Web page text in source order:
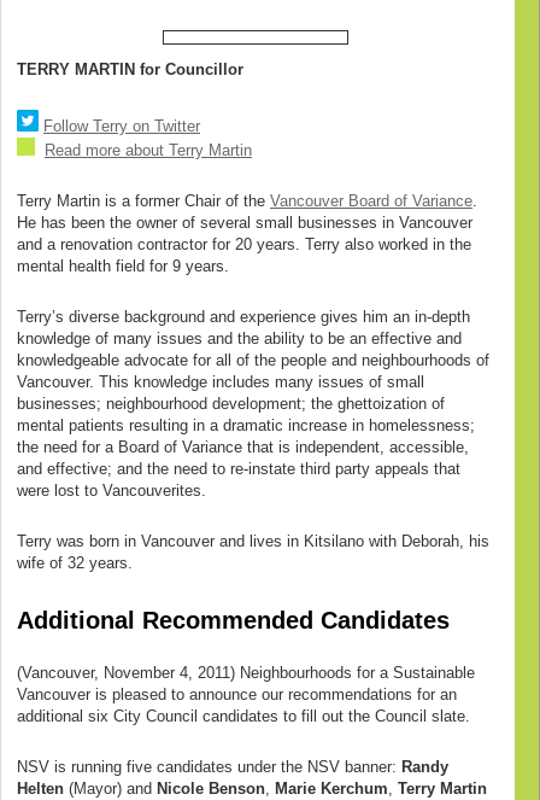
TERRY MARTIN for Councillor
Follow Terry on Twitter
Read more about Terry Martin
Terry Martin is a former Chair of the Vancouver Board of Variance.
He has been the owner of several small businesses in Vancouver
and a renovation contractor for 20 years. Terry also worked in the
mental health field for 9 years.
Terry’s diverse background and experience gives him an in-depth
knowledge of many issues and the ability to be an effective and
knowledgeable advocate for all of the people and neighbourhoods of
Vancouver. This knowledge includes many issues of small
businesses; neighbourhood development; the ghettoization of
mental patients resulting in a dramatic increase in homelessness;
the need for a Board of Variance that is independent, accessible,
and effective; and the need to re-instate third party appeals that
were lost to Vancouverites.
Terry was born in Vancouver and lives in Kitsilano with Deborah, his
wife of 32 years.
Additional Recommended Candidates
(Vancouver, November 4, 2011) Neighbourhoods for a Sustainable
Vancouver is pleased to announce our recommendations for an
additional six City Council candidates to fill out the Council slate.
NSV is running five candidates under the NSV banner: Randy
Helten (Mayor) and Nicole Benson, Marie Kerchum, Terry Martin